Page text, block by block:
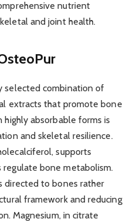
nutrient
and joint health.
selected combination of
extracts that promote bone
highly absorbable forms is
and skeletal resilience.
supports
regulate bone metabolism.
directed to bones rather
framework and reducing
Magnesium, in citrate